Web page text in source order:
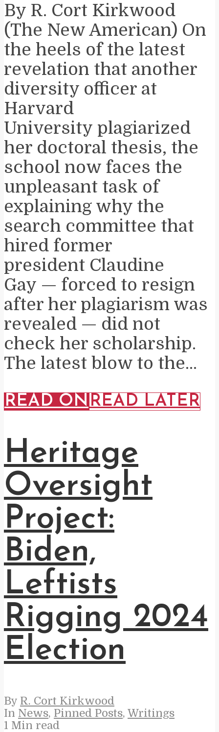
By R. Cort Kirkwood
(The New American) On
the heels of the latest
revelation that another
diversity officer at
Harvard
University plagiarized
her doctoral thesis, the
school now faces the
unpleasant task of
explaining why the
search committee that
hired former
president Claudine
Gay — forced to resign
after her plagiarism was
revealed — did not
check her scholarship.
The latest blow to the...
READ ON READ LATER
Heritage
Oversight
Project:
Biden,
Leftists
Rigging 2024
Election
By R. Cort Kirkwood
In News, Pinned Posts, Writings
1 Min read